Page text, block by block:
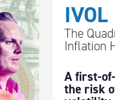
IVOL
The
Inflation
A first-
the risk